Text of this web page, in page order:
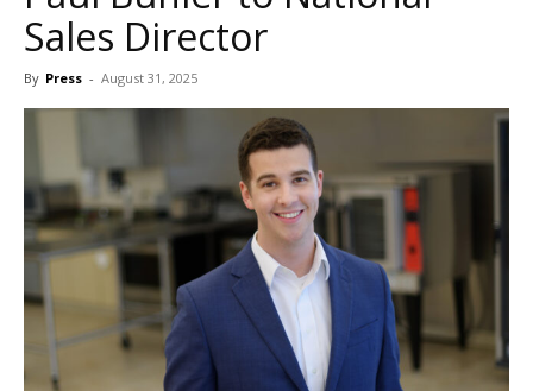
Sales Director
By Press - August 31, 2025